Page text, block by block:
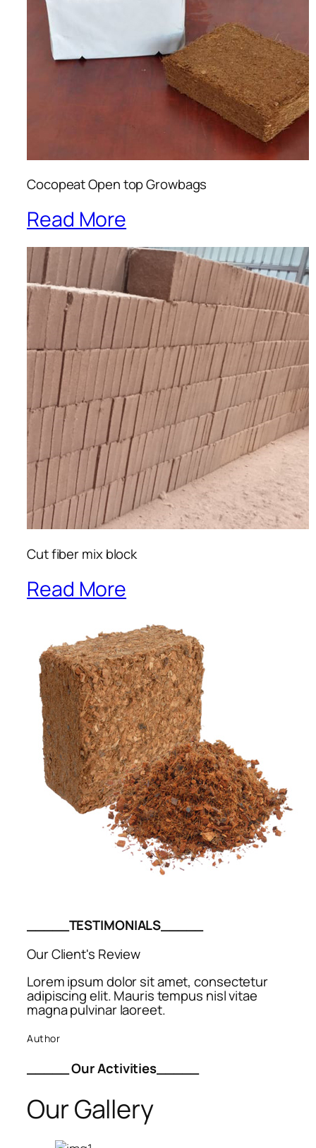
Cocopeat Open top Growbags
Read More
Cut fiber mix block
Read More
_____TESTIMONIALS_____
Our Client's Review
Lorem ipsum dolor sit amet, consectetur
adipiscing elit. Mauris tempus nisl vitae
magna pulvinar laoreet.
Author
_____ Our Activities_____
Our Gallery